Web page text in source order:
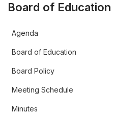
Board of Education
Agenda
Board of Education
Board Policy
Meeting Schedule
Minutes